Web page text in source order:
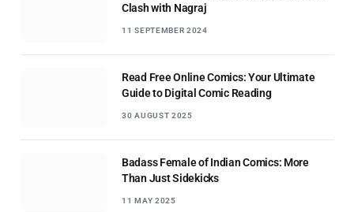
Clash with Nagraj
11 SEPTEMBER 2024
Read Free Online Comics: Your Ultimate
Guide to Digital Comic Reading
30 AUGUST 2025
Badass Female of Indian Comics: More
Than Just Sidekicks
11 MAY 2025